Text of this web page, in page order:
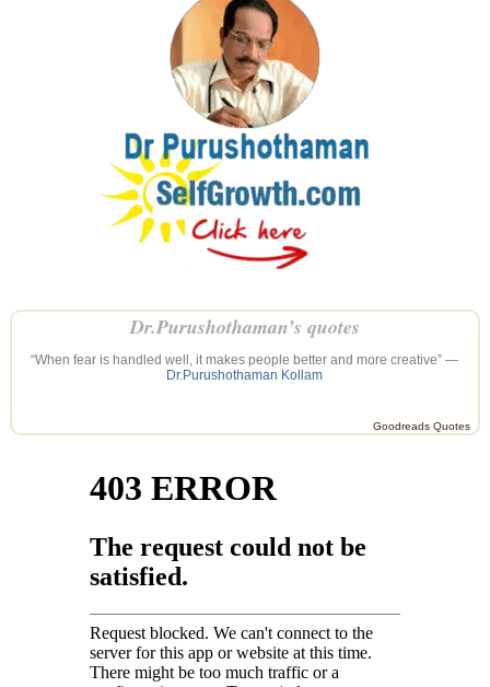
Dr.Purushothaman’s quotes
“When fear is handled well, it makes people better and more creative” —
Dr.Purushothaman Kollam
Goodreads Quotes